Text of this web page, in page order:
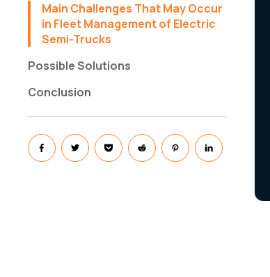
Main Challenges That May Occur
in Fleet Management of Electric
Semi-Trucks
Possible Solutions
Conclusion